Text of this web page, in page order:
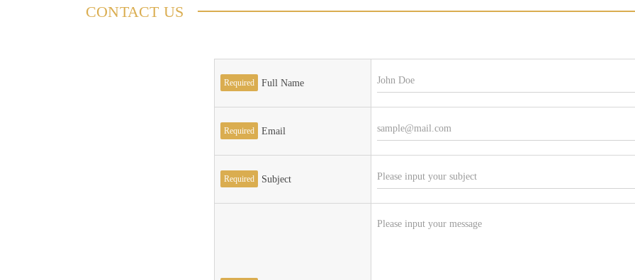
CONTACT US
Required Full Name
Required Email
Required Subject